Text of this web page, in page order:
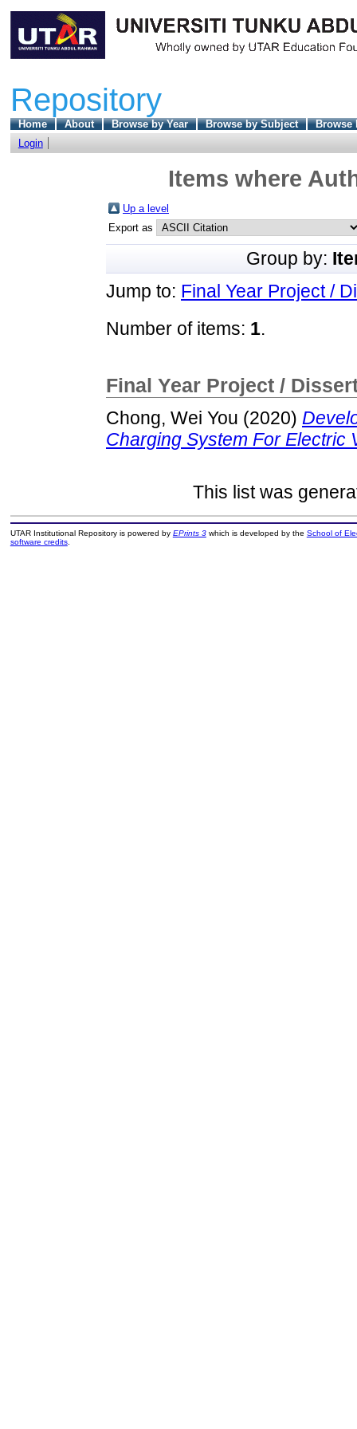
Repository
Home About Browse by Year Browse by Subject
Browse
Login
Items where
Up a level
Export as
Group by:
Jump to: Final Year Project /
Number of items: 1.
Final Year Project /
Chong, Wei You (2020)
Charging System For Electric
This list was
UTAR Institutional Repository is powered by EPrints 3which is developed by the School of
software credits.